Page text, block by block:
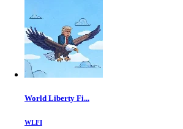
World Liberty Fi...
WLFI